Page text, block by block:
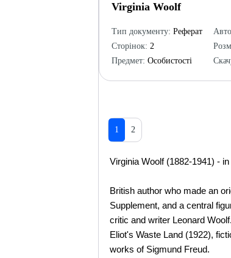
Virginia Woolf
Тип документу: Реферат
Сторінок: 2
Предмет: Особистості
1 2
Virginia Woolf (1882-1941) -
British author who made an
Supplement, and a central
critic and writer Leonard
Eliot's Waste Land (1922),
works of Sigmund Freud.